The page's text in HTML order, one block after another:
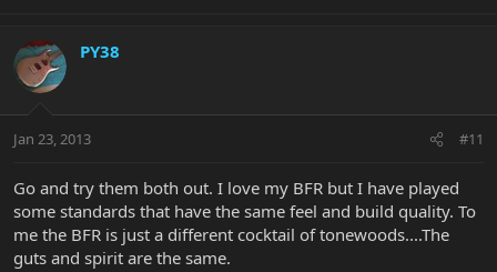
PY38
Jan 23, 2013 #11
Go and try them both out. I love my BFR but I have played
some standards that have the same feel and build quality. To
me the BFR is just a different cocktail of tonewoods....The
guts and spirit are the same.